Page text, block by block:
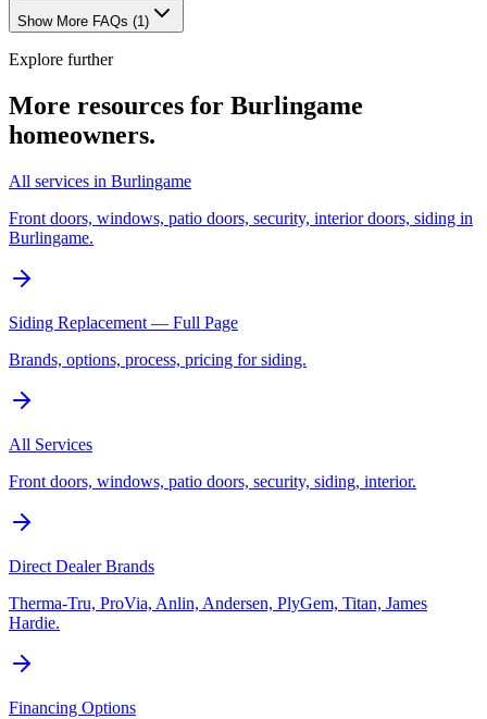
Show More FAQs (1)
Explore further
More resources for Burlingame
homeowners.
All services in Burlingame
Front doors, windows, patio doors, security, interior doors, siding in
Burlingame.
Siding Replacement — Full Page
Brands, options, process, pricing for siding.
All Services
Front doors, windows, patio doors, security, siding, interior.
Direct Dealer Brands
Therma-Tru, ProVia, Anlin, Andersen, PlyGem, Titan, James
Hardie.
Financing Options